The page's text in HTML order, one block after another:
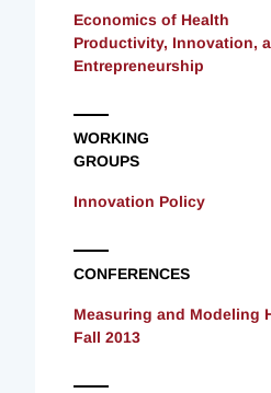
Economics of Health
Productivity, Innovation,
Entrepreneurship
WORKING
GROUPS
Innovation Policy
CONFERENCES
Measuring and Modeling
Fall 2013